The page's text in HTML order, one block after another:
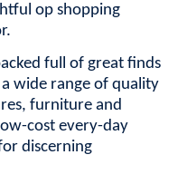
op shopping
full of great finds
wide range of quality
furniture and
cost every-day
discerning